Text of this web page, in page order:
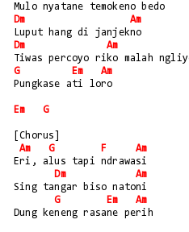
Mulo nyatane temokeno bedo
Dm
Am
Luput hang di janjekno
Dm
Am
Tiwas percoyo riko malah
G
Em
Am
Pungkase ati loro
Em G
[Chorus]
Am
G F
Am
Eri, alus tapi ndrawasi
Dm
Am
Sing tangar biso natoni
G
Em
Am
Dung keneng rasane perih